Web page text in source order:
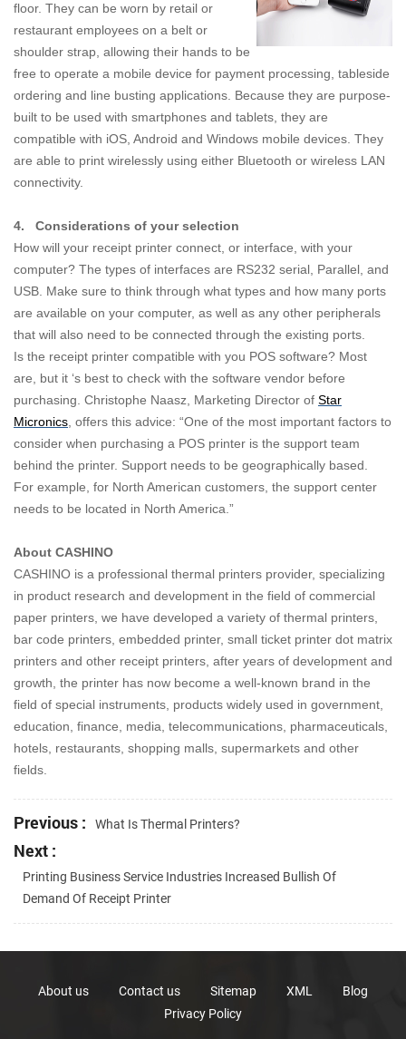
floor. They can be worn by retail or
restaurant employees on a belt or
shoulder strap, allowing their hands to be
free to operate a mobile device for payment processing, tableside
ordering and line busting applications. Because they are purpose-
built to be used with smartphones and tablets, they are
compatible with iOS, Android and Windows mobile devices. They
are able to print wirelessly using either Bluetooth or wireless LAN
connectivity.
4.
Considerations of your selection
How will your receipt printer connect, or interface, with your
computer? The types of interfaces are RS232 serial, Parallel, and
USB. Make sure to think through what types and how many ports
are available on your computer, as well as any other peripherals
that will also need to be connected through the existing ports.
Is the receipt printer compatible with you POS software? Most
are, but it ‘s best to check with the software vendor before
purchasing. Christophe Naasz, Marketing Director of Star
Micronics , offers this advice: “One of the most important factors to
consider when purchasing a POS printer is the support team
behind the printer. Support needs to be geographically based.
For example, for North American customers, the support center
needs to be located in North America.”
About CASHINO
CASHINO is a professional thermal printers provider, specializing
in product research and development in the field of commercial
paper printers, we have developed a variety of thermal printers,
bar code printers, embedded printer, small ticket printer dot matrix
printers and other receipt printers, after years of development and
growth, the printer has now become a well-known brand in the
field of special instruments, products widely used in government,
education, finance, media, telecommunications, pharmaceuticals,
hotels, restaurants, shopping malls, supermarkets and other
fields.
Previous : What Is Thermal Printers?
Next :
Printing Business Service Industries Increased Bullish Of
Demand Of Receipt Printer
About us Contact us Sitemap XML
Blog
Privacy Policy